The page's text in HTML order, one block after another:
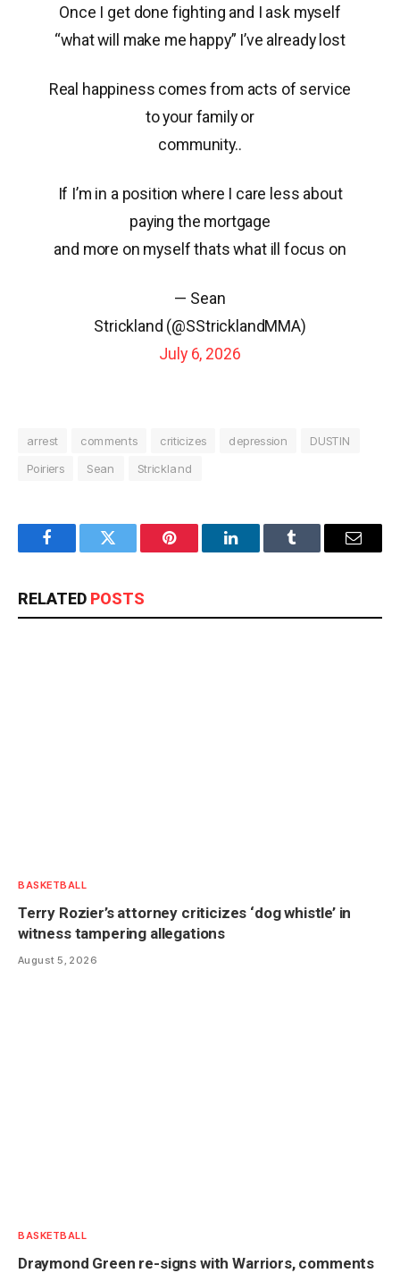
Once I get done fighting and I ask myself
“what will make me happy” I’ve already lost
Real happiness comes from acts of service
to your family or
community..
If I’m in a position where I care less about
paying the mortgage
and more on myself thats what ill focus on
— Sean
Strickland (@SStricklandMMA)
July 6, 2026
arrest comments criticizes depression
DUSTIN
Poiriers
Sean Strickland
FacebookTwitter Pinterest LinkedInTumblr Email
RELATED POSTS
BASKETBALL
Terry Rozier’s attorney criticizes ‘dog whistle’ in
witness tampering allegations
August 5, 2026
BASKETBALL
Draymond Green re-signs with Warriors, comments